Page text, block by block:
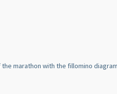
marathon with the fillomino